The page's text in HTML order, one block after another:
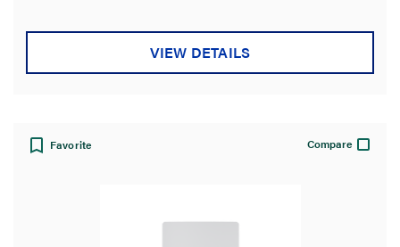
VIEW DETAILS
Favorite Compare